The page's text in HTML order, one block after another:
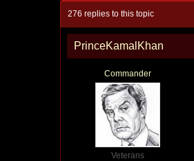
276 replies to this topic
PrinceKamalKhan
Commander
Veterans